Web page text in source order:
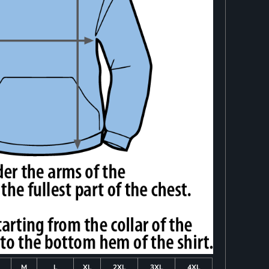
M L XL 2XL 3XL 4XL